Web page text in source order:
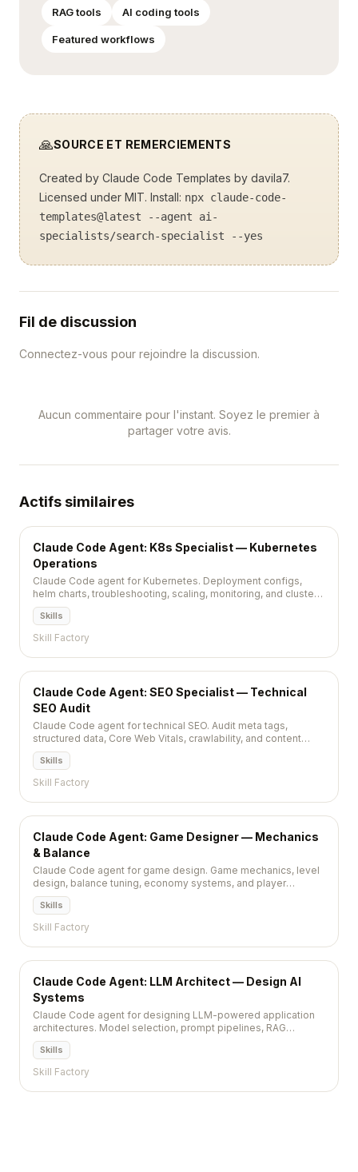
RAG tools AI coding tools
Featured workflows
🙏SOURCE ET REMERCIEMENTS
Created by Claude Code Templates by davila7.
Licensed under MIT. Install: npx claude-code-
templates@latest --agent ai-
specialists/search-specialist --yes
Fil de discussion
Connectez-vous pour rejoindre la discussion.
Aucun commentaire pour l'instant. Soyez le premier à
partager votre avis.
Actifs similaires
Claude Code Agent: K8s Specialist — Kubernetes
Operations
Claude Code agent for Kubernetes. Deployment configs,
helm charts, troubleshooting, scaling, monitoring, and cluster
management.
Skills
Skill Factory
Claude Code Agent: SEO Specialist — Technical
SEO Audit
Claude Code agent for technical SEO. Audit meta tags,
structured data, Core Web Vitals, crawlability, and content
optimization.
Skills
Skill Factory
Claude Code Agent: Game Designer — Mechanics
& Balance
Claude Code agent for game design. Game mechanics, level
design, balance tuning, economy systems, and player
progression.
Skills
Skill Factory
Claude Code Agent: LLM Architect — Design AI
Systems
Claude Code agent for designing LLM-powered application
architectures. Model selection, prompt pipelines, RAG
systems, and cost optimization.
Skills
Skill Factory